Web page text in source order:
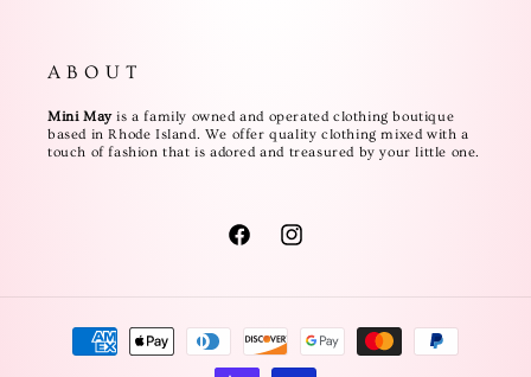
A B O U T
Mini Mayis a family owned and operated clothing boutique
based in Rhode Island. We offer quality clothing mixed with a
touch of fashion that is adored and treasured by your little one.
FacebookInstagram
Payment
methods